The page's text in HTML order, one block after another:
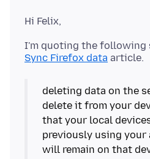
I'm quoting the following
Sync Firefox data
deleting data on the
delete it from your
that your local
previously using your
will remain on that